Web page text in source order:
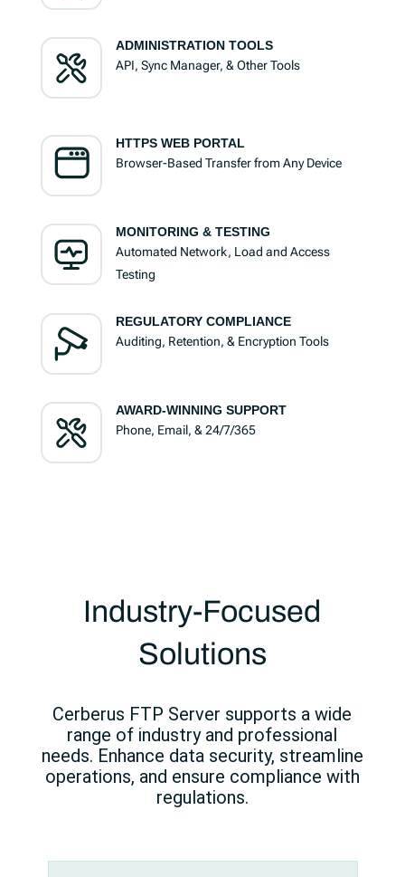
ADMINISTRATION TOOLS
API, Sync Manager, & Other Tools
HTTPS WEB PORTAL
Browser-Based Transfer from Any Device
MONITORING & TESTING
Automated Network, Load and Access
Testing
REGULATORY COMPLIANCE
Auditing, Retention, & Encryption Tools
AWARD-WINNING SUPPORT
Phone, Email, & 24/7/365
Industry-Focused
Solutions
Cerberus FTP Server supports a wide
range of industry and professional
needs. Enhance data security, streamline
operations, and ensure compliance with
regulations.